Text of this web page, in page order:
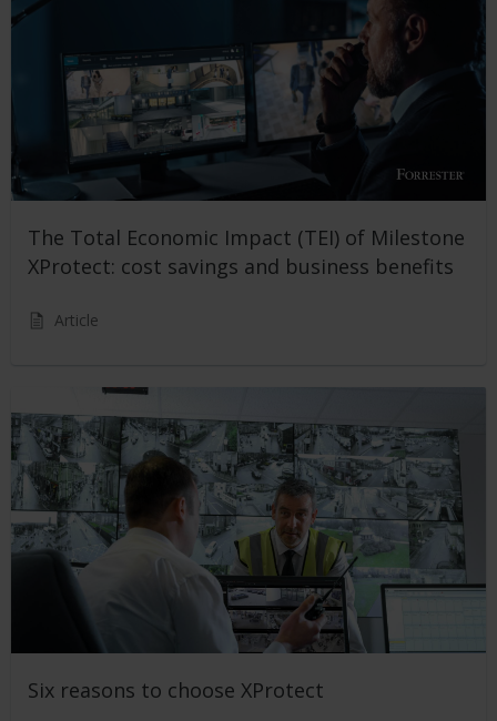
The Total Economic Impact (TEI) of Milestone
XProtect: cost savings and business benefits
Article
Six reasons to choose XProtect